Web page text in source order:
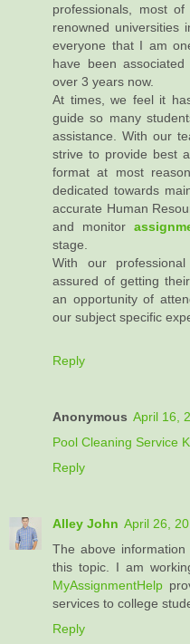
professionals, most
renowned universities
everyone that I am
have been
over 3 years now.
At times, we feel it
guide so many
assistance. With our
strive to provide best
format at most
dedicated towards
accurate Human
and monitor
stage.
With our
assured of getting
an opportunity of
our subject specific
Reply
Anonymous April 16,
Pool Cleaning Service
Reply
Alley John April 26,
The above
this topic. I am
MyAssignmentHelp
services to college
Reply